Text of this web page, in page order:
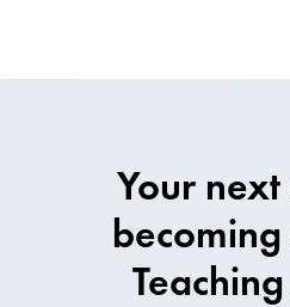
Your next